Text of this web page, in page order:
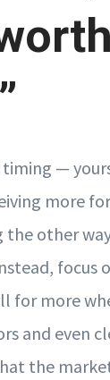
—
more
other
focus
for more
and even
the